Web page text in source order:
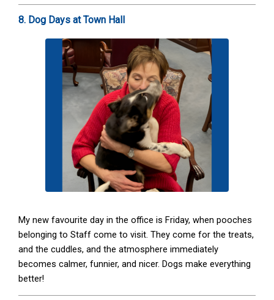
8. Dog Days at Town Hall
My new favourite day in the office is Friday, when pooches
belonging to Staff come to visit. They come for the treats,
and the cuddles, and the atmosphere immediately
becomes calmer, funnier, and nicer. Dogs make everything
better!